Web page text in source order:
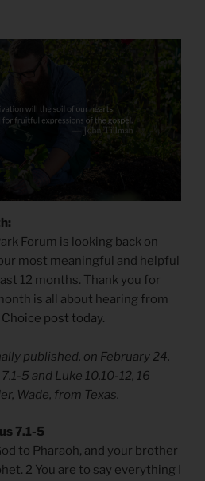
Forum is looking back on
most meaningful and helpful
12 months. Thank you for
is all about hearing from
Choice post today.
published, on February 24,
5 and Luke 10.10-12, 16
Wade, from Texas.
7.1-5
to Pharaoh, and your brother
2 You are to say everything I